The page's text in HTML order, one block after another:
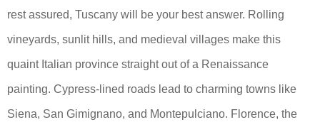
rest assured, Tuscany will be your best answer. Rolling
vineyards, sunlit hills, and medieval villages make this
quaint Italian province straight out of a Renaissance
painting. Cypress-lined roads lead to charming towns like
Siena, San Gimignano, and Montepulciano. Florence, the